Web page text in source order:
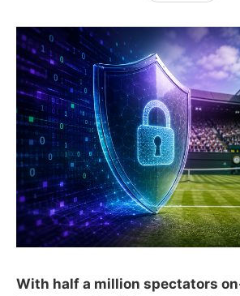
With half a million spectators